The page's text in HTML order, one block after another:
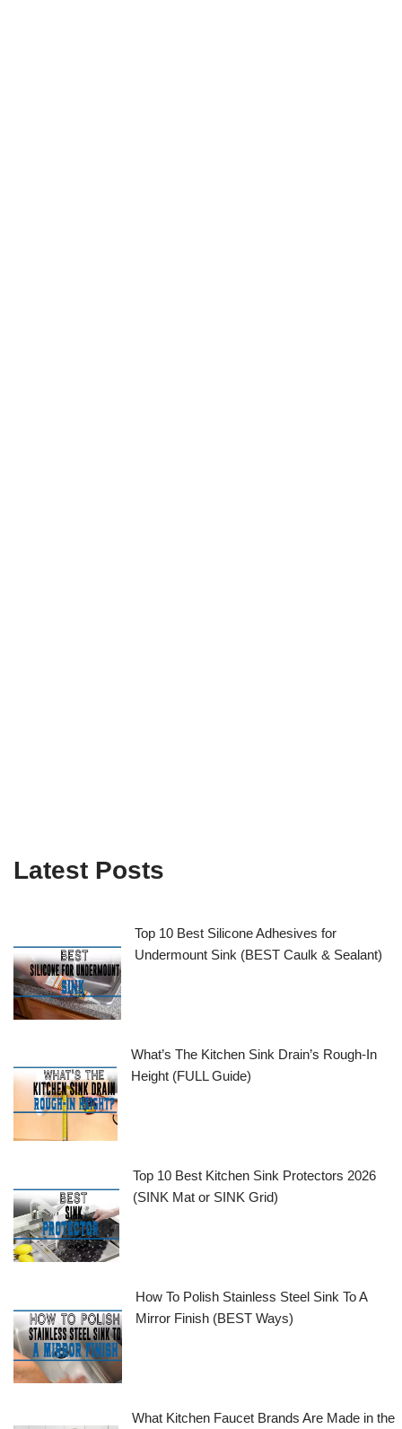
Latest Posts
Top 10 Best Silicone Adhesives for
Undermount Sink (BEST Caulk & Sealant)
What’s The Kitchen Sink Drain’s Rough-In
Height (FULL Guide)
Top 10 Best Kitchen Sink Protectors 2026
(SINK Mat or SINK Grid)
How To Polish Stainless Steel Sink To A
Mirror Finish (BEST Ways)
What Kitchen Faucet Brands Are Made in the